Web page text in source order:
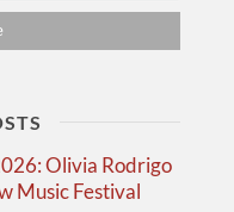
Olivia Rodrigo
Music Festival